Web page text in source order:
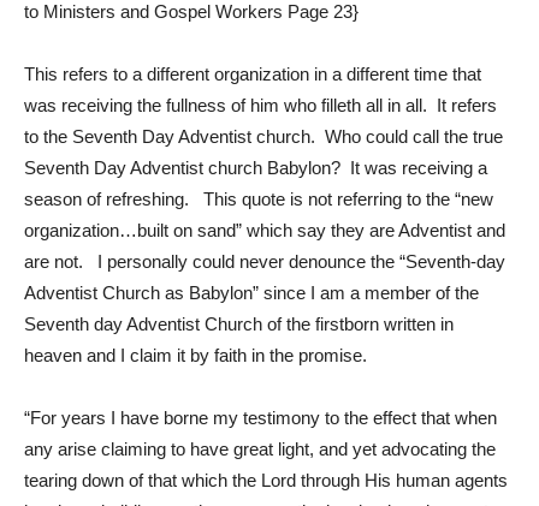
to Ministers and Gospel Workers Page 23}
This refers to a different organization in a different time that
was receiving the fullness of him who filleth all in all. It refers
to the Seventh Day Adventist church. Who could call the true
Seventh Day Adventist church Babylon? It was receiving a
season of refreshing. This quote is not referring to the “new
organization…built on sand” which say they are Adventist and
are not. I personally could never denounce the “Seventh-day
Adventist Church as Babylon” since I am a member of the
Seventh day Adventist Church of the firstborn written in
heaven and I claim it by faith in the promise.
“For years I have borne my testimony to the effect that when
any arise claiming to have great light, and yet advocating the
tearing down of that which the Lord through His human agents